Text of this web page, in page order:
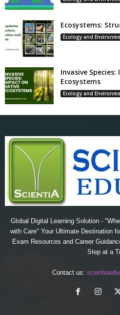
Ecosystems:
Ecology and
Invasive
Ecosystems
Ecology and
Global Digital Learning Solution -
with Care" Your Ultimate Destination
Exam Resources and Career
Step at a
Contact us: